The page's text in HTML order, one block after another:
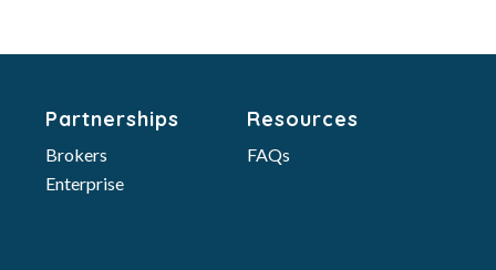
Partnerships
Brokers
Enterprise
Resources
FAQs